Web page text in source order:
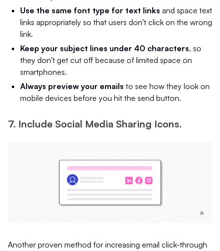
Use the same font type for text links and space text
links appropriately so that users don't click on the wrong
link.
Keep your subject lines under 40 characters, so
they don't get cut off because of limited space on
smartphones.
Always preview your emails to see how they look on
mobile devices before you hit the send button.
7. Include Social Media Sharing Icons.
Another proven method for increasing email click-through